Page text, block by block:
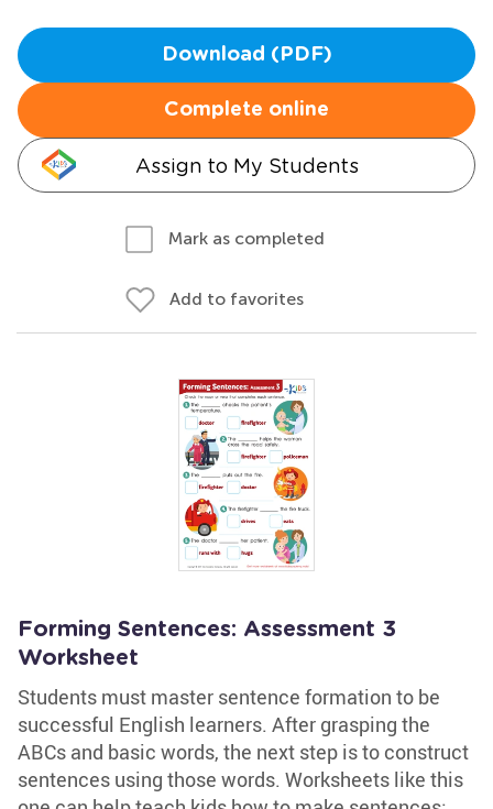
Download (PDF)
Complete online
Assign to My Students
Mark as completed
Add to favorites
Forming Sentences: Assessment 3
Worksheet
Students must master sentence formation to be
successful English learners. After grasping the
ABCs and basic words, the next step is to construct
sentences using those words. Worksheets like this